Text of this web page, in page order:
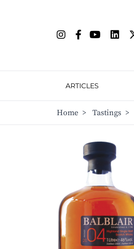
ARTICLES
Home > Tastings >